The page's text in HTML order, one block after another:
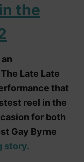
the
Late Late
that
reel in the
for both
Gay Byrne
story.